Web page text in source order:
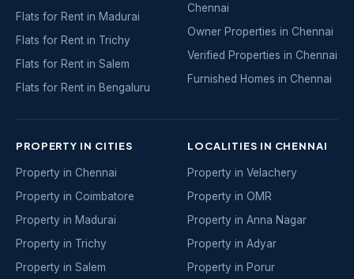
Flats for Rent in Madurai
Flats for Rent in Trichy
Flats for Rent in Salem
Flats for Rent in Bengaluru
Chennai
Owner Properties in Chennai
Verified Properties in Chennai
Furnished Homes in Chennai
PROPERTY IN CITIES
Property in Chennai
Property in Coimbatore
Property in Madurai
Property in Trichy
Property in Salem
LOCALITIES IN CHENNAI
Property in Velachery
Property in OMR
Property in Anna Nagar
Property in Adyar
Property in Porur